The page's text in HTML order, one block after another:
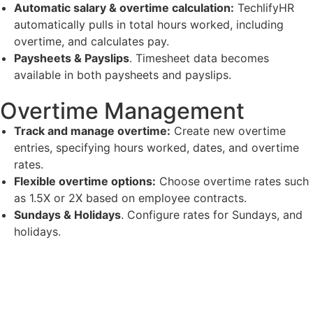
Automatic salary & overtime calculation: TechlifyHR
automatically pulls in total hours worked, including
overtime, and calculates pay.
Paysheets & Payslips. Timesheet data becomes
available in both paysheets and payslips.
Overtime Management
Track and manage overtime: Create new overtime
entries, specifying hours worked, dates, and overtime
rates.
Flexible overtime options: Choose overtime rates such
as 1.5X or 2X based on employee contracts.
Sundays & Holidays. Configure rates for Sundays, and
holidays.